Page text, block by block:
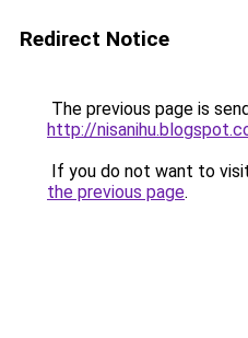
Redirect Notice
The previous page is
http://
If you do not want to
the previous page.